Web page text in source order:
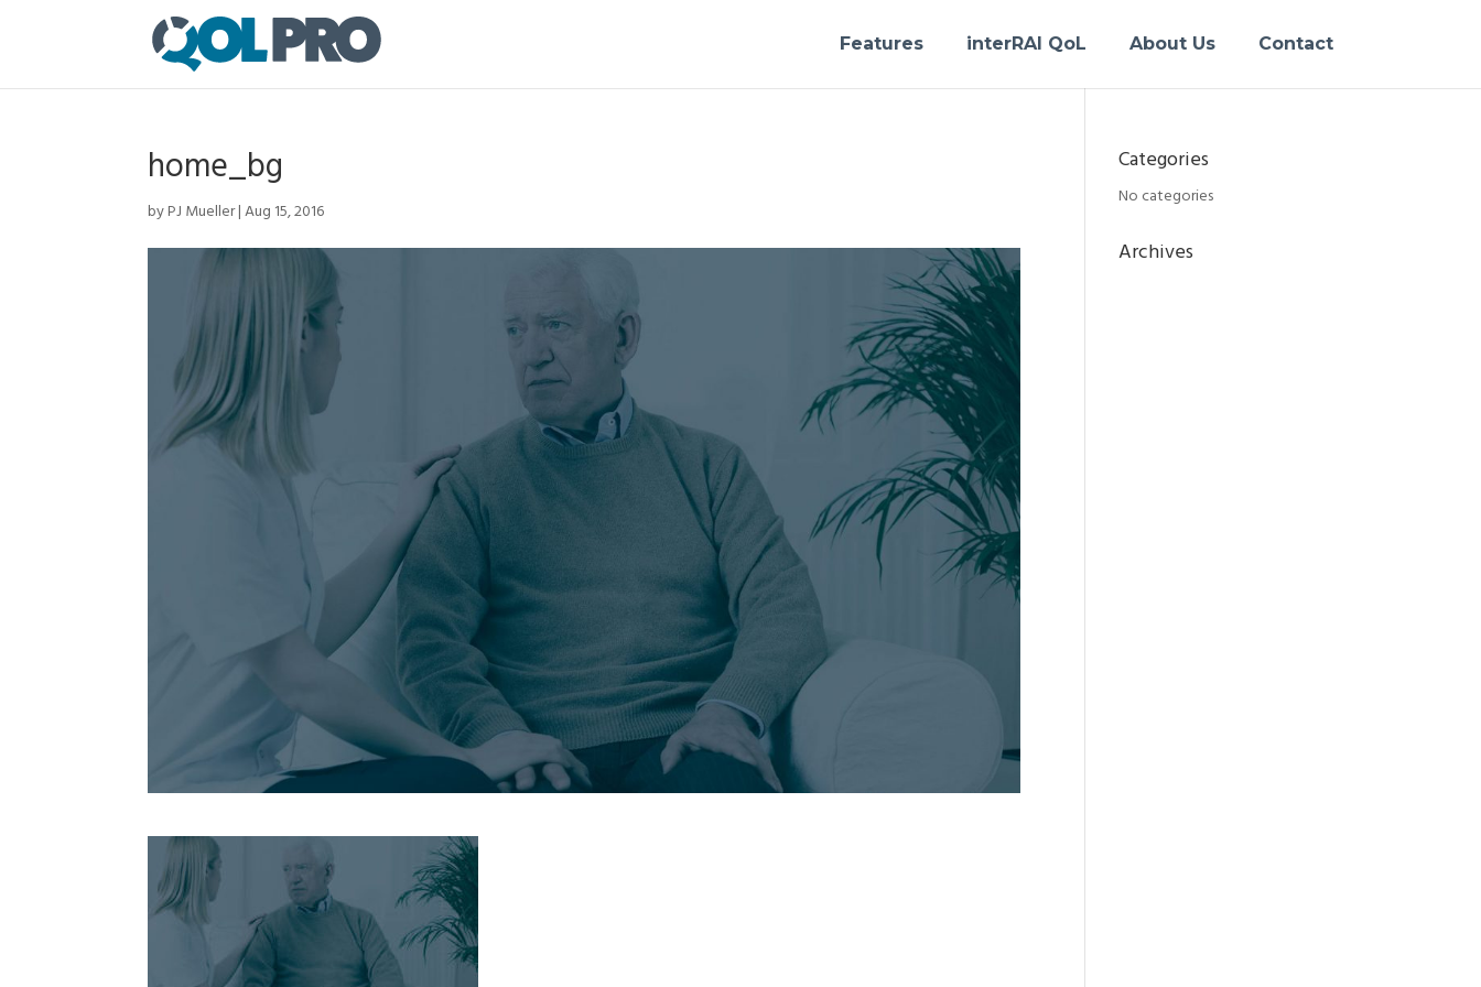
Features interRAI QoL About Us Contact
home_bg
byPJ Mueller|Aug 15, 2016
Categories
No categories
Archives